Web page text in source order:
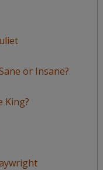
or Insane?
King?